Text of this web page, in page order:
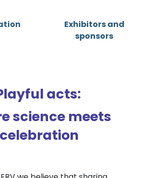
Exhibitors and
sponsors
acts:
science meets
celebration